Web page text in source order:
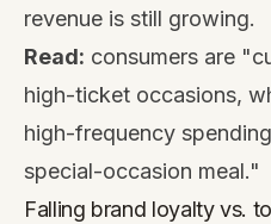
revenue is still growing.
Read: consumers are
high-ticket occasions,
high-frequency
special-occasion meal."
Falling brand loyalty vs.